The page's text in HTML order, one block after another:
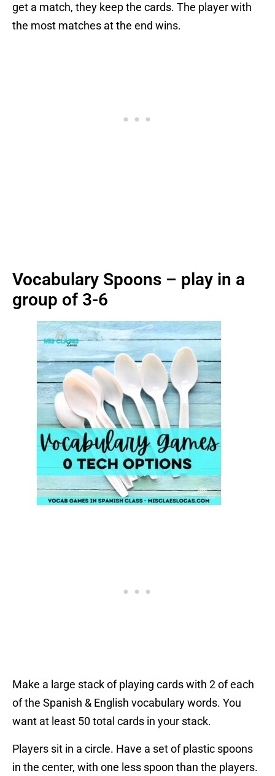
get a match, they keep the cards. The player with
the most matches at the end wins.
Vocabulary Spoons – play in a
group of 3-6
Make a large stack of playing cards with 2 of each
of the Spanish & English vocabulary words. You
want at least 50 total cards in your stack.
Players sit in a circle. Have a set of plastic spoons
in the center, with one less spoon than the players.